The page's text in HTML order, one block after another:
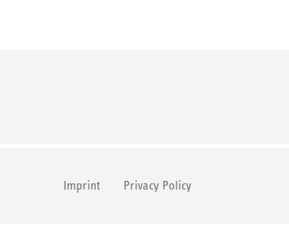
Imprint Privacy Policy